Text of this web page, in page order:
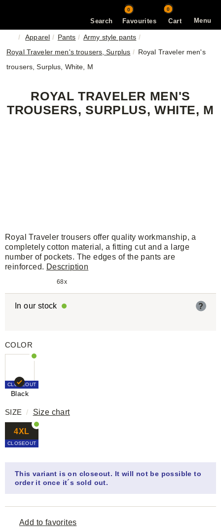
Menu
Search
0
Favourites Cart
0
Apparel Pants
Army style pants
Royal Traveler men's trousers, Surplus
Royal Traveler men's
trousers, Surplus, White, M
ROYAL TRAVELER MEN'S
TROUSERS, SURPLUS, WHITE, M
Royal Traveler trousers offer quality workmanship, a
completely cotton material, a fitting cut and a large
number of pockets. The edges of the pants are
reinforced. Description
68x
In our stock ?
COLOR
Black
CLOSEOUT
SIZE/ Size chart
4XL
CLOSEOUT
This variant is on closeout. It will not be possible to
order it once it´s sold out.
Add to favorites